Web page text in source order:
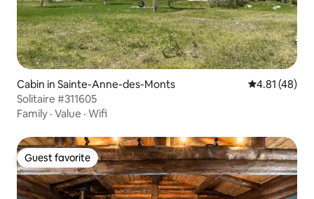
Cabin in Sainte-Anne-des-Monts 4.81 out of 5
4.81 (48)
Solitaire #311605
Family · Value · Wifi
Guest favorite
Guest favorite